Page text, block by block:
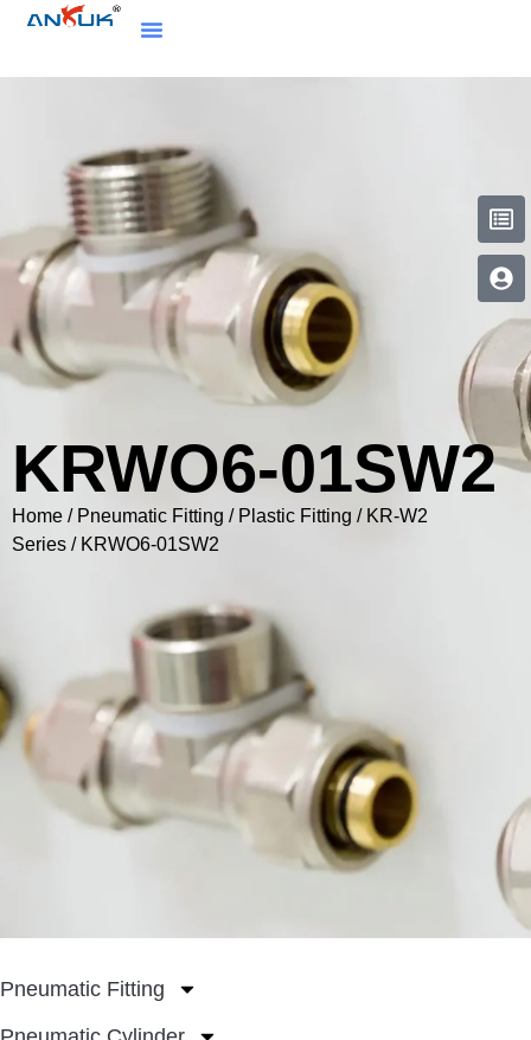
KRWO6-01SW2
Home / Pneumatic Fitting / Plastic Fitting / KR-W2
Series / KRWO6-01SW2
Pneumatic Fitting